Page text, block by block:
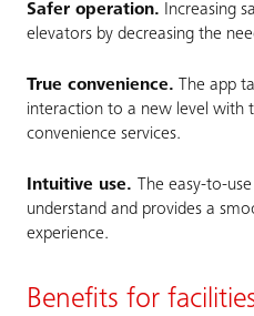
Safer operation. Increasing
elevators by decreasing the
True convenience. The app
interaction to a new level with
convenience services.
Intuitive use.
The easy-to-
understand and provides a
experience.
Benefits for